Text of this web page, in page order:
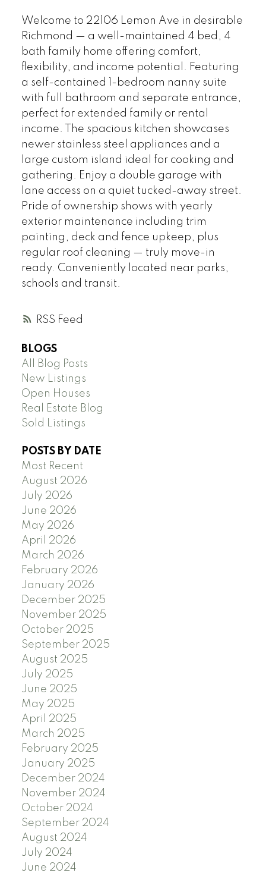
RSS
Welcome to 22106 Lemon Ave in desirable
Richmond — a well-maintained 4 bed, 4
bath family home offering comfort,
flexibility, and income potential. Featuring
a self-contained 1-bedroom nanny suite
with full bathroom and separate entrance,
perfect for extended family or rental
income. The spacious kitchen showcases
newer stainless steel appliances and a
large custom island ideal for cooking and
gathering. Enjoy a double garage with
lane access on a quiet tucked-away street.
Pride of ownership shows with yearly
exterior maintenance including trim
painting, deck and fence upkeep, plus
regular roof cleaning — truly move-in
ready. Conveniently located near parks,
schools and transit.
BLOGS
All Blog Posts
New Listings
Open Houses
Real Estate Blog
Sold Listings
POSTS BY DATE
Most Recent
August 2026
July 2026
June 2026
May 2026
April 2026
March 2026
February 2026
January 2026
December 2025
November 2025
October 2025
September 2025
August 2025
July 2025
June 2025
May 2025
April 2025
March 2025
February 2025
January 2025
December 2024
November 2024
October 2024
September 2024
August 2024
July 2024
June 2024